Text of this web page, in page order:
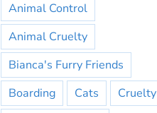
Animal Control
Animal Cruelty
Bianca's Furry Friends
Boarding
Cats
Cruelty